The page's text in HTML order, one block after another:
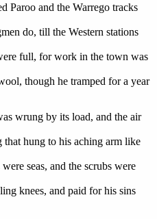
Paroo and the Warrego tracks
do, till the Western stations
full, for work in the town was
though he tramped for a year
wrung by its load, and the air
hung to his aching arm like
seas, and the scrubs were
knees, and paid for his sins